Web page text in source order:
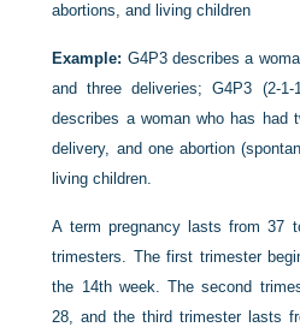
abortions, and living children
Example: G4P3 describes a
and three deliveries; G4P3 (2-
describes a woman who has had
delivery, and one abortion
living children.
A term pregnancy lasts from 37
trimesters. The first trimester
the 14th week. The second
28, and the third trimester lasts